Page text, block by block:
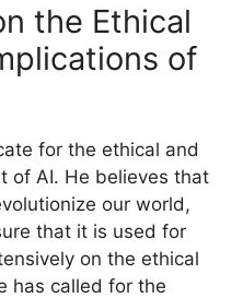
the Ethical
of
for the ethical and
of AI. He believes that
our world,
that it is used for
on the ethical
has called for the